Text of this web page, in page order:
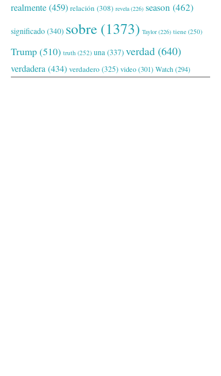
realmente (459) relación (308) revela(226) season (462)
significado(340) sobre (1373) Taylor(226) tiene(250)
Trump (510) truth (252) una (337) verdad (640)
verdadera (434) verdadero (325) video (301) Watch (294)